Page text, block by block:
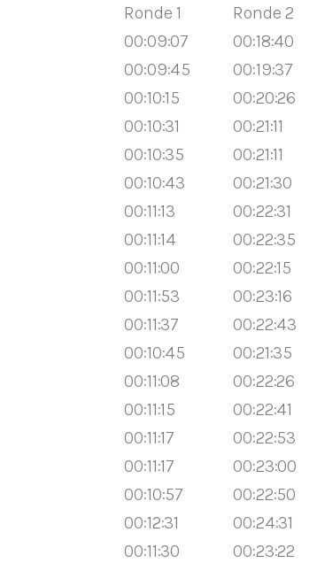
Ronde 1 Ronde 2
00:09:07 00:18:40
00:09:45 00:19:37
00:10:15 00:20:26
00:10:31 00:21:11
00:10:35 00:21:11
00:10:43 00:21:30
00:11:13 00:22:31
00:11:14 00:22:35
00:11:00 00:22:15
00:11:53 00:23:16
00:11:37 00:22:43
00:10:45 00:21:35
00:11:08 00:22:26
00:11:15 00:22:41
00:11:17 00:22:53
00:11:17 00:23:00
00:10:57 00:22:50
00:12:31 00:24:31
00:11:30 00:23:22